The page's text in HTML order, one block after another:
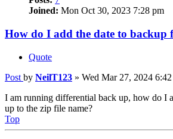
Joined: Mon Oct 30, 2023 7:28 pm
How do I add the date to backup
Quote
Post by NeilT123 » Wed Mar 27, 2024
I am running differential back up, how do I
up to the zip file name?
Top